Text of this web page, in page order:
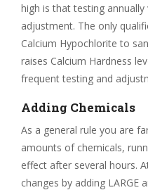
high is that testing
adjustment. The only
Calcium Hypochlorite to
raises Calcium Hardness
frequent testing and
Adding Chemicals
As a general rule you are
amounts of chemicals,
effect after several hours.
changes by adding